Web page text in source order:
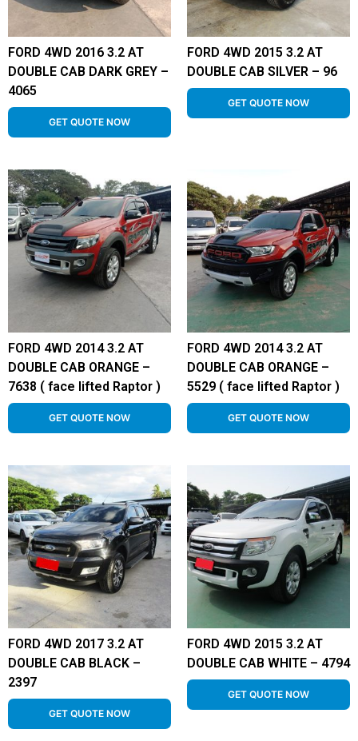
FORD 4WD 2016 3.2 AT
DOUBLE CAB DARK GREY –
4065
GET QUOTE NOW
FORD 4WD 2015 3.2 AT
DOUBLE CAB SILVER – 96
GET QUOTE NOW
FORD 4WD 2014 3.2 AT
DOUBLE CAB ORANGE –
7638 ( face lifted Raptor )
GET QUOTE NOW
FORD 4WD 2014 3.2 AT
DOUBLE CAB ORANGE –
5529 ( face lifted Raptor )
GET QUOTE NOW
FORD 4WD 2017 3.2 AT
DOUBLE CAB BLACK –
2397
GET QUOTE NOW
FORD 4WD 2015 3.2 AT
DOUBLE CAB WHITE – 4794
GET QUOTE NOW